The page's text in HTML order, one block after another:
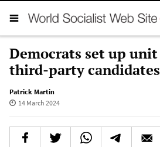
Democrats set up
third-party candidates
Patrick Martin
14 March 2024